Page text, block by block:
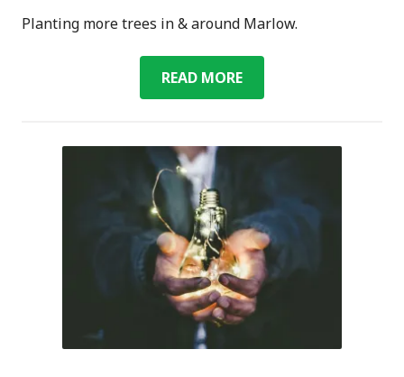
Planting more trees in & around Marlow.
READ MORERELEAF
MARLOW